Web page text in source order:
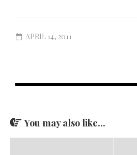
APRIL 14, 2011
You may also like...